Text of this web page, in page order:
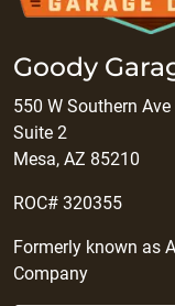
Goody
550 W Southern Ave
Suite 2
Mesa, AZ 85210
ROC# 320355
Formerly known as
Company